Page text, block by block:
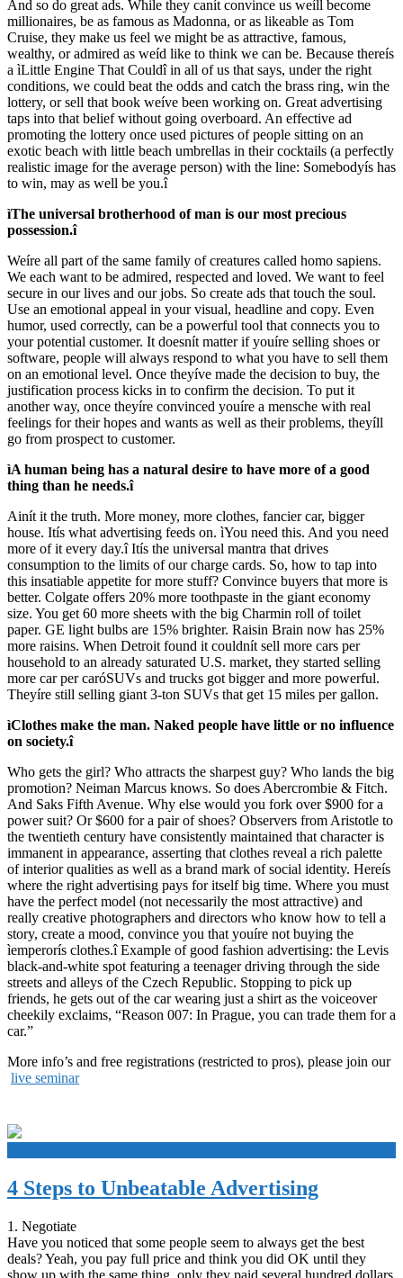
And so do great ads. While they canít convince us weíll become
millionaires, be as famous as Madonna, or as likeable as Tom
Cruise, they make us feel we might be as attractive, famous,
wealthy, or admired as weíd like to think we can be. Because thereís
a ìLittle Engine That Couldî in all of us that says, under the right
conditions, we could beat the odds and catch the brass ring, win the
lottery, or sell that book weíve been working on. Great advertising
taps into that belief without going overboard. An effective ad
promoting the lottery once used pictures of people sitting on an
exotic beach with little beach umbrellas in their cocktails (a perfectly
realistic image for the average person) with the line: Somebodyís has
to win, may as well be you.î
ìThe universal brotherhood of man is our most precious
possession.î
Weíre all part of the same family of creatures called homo sapiens.
We each want to be admired, respected and loved. We want to feel
secure in our lives and our jobs. So create ads that touch the soul.
Use an emotional appeal in your visual, headline and copy. Even
humor, used correctly, can be a powerful tool that connects you to
your potential customer. It doesnít matter if youíre selling shoes or
software, people will always respond to what you have to sell them
on an emotional level. Once theyíve made the decision to buy, the
justification process kicks in to confirm the decision. To put it
another way, once theyíre convinced youíre a mensche with real
feelings for their hopes and wants as well as their problems, theyíll
go from prospect to customer.
ìA human being has a natural desire to have more of a good
thing than he needs.î
Ainít it the truth. More money, more clothes, fancier car, bigger
house. Itís what advertising feeds on. ìYou need this. And you need
more of it every day.î Itís the universal mantra that drives
consumption to the limits of our charge cards. So, how to tap into
this insatiable appetite for more stuff? Convince buyers that more is
better. Colgate offers 20% more toothpaste in the giant economy
size. You get 60 more sheets with the big Charmin roll of toilet
paper. GE light bulbs are 15% brighter. Raisin Brain now has 25%
more raisins. When Detroit found it couldnít sell more cars per
household to an already saturated U.S. market, they started selling
more car per caróSUVs and trucks got bigger and more powerful.
Theyíre still selling giant 3-ton SUVs that get 15 miles per gallon.
ìClothes make the man. Naked people have little or no influence
on society.î
Who gets the girl? Who attracts the sharpest guy? Who lands the big
promotion? Neiman Marcus knows. So does Abercrombie & Fitch.
And Saks Fifth Avenue. Why else would you fork over $900 for a
power suit? Or $600 for a pair of shoes? Observers from Aristotle to
the twentieth century have consistently maintained that character is
immanent in appearance, asserting that clothes reveal a rich palette
of interior qualities as well as a brand mark of social identity. Hereís
where the right advertising pays for itself big time. Where you must
have the perfect model (not necessarily the most attractive) and
really creative photographers and directors who know how to tell a
story, create a mood, convince you that youíre not buying the
ìemperorís clothes.î Example of good fashion advertising: the Levis
black-and-white spot featuring a teenager driving through the side
streets and alleys of the Czech Republic. Stopping to pick up
friends, he gets out of the car wearing just a shirt as the voiceover
cheekily exclaims, “Reason 007: In Prague, you can trade them for a
car.”
More info’s and free registrations (restricted to pros), please join our
live seminar
4 Steps to Unbeatable Advertising
1. Negotiate
Have you noticed that some people seem to always get the best
deals? Yeah, you pay full price and think you did OK until they